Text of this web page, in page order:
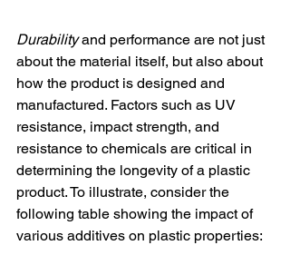
Durability and performance are not just
about the material itself, but also about
how the product is designed and
manufactured. Factors such as UV
resistance, impact strength, and
resistance to chemicals are critical in
determining the longevity of a plastic
product. To illustrate, consider the
following table showing the impact of
various additives on plastic properties: